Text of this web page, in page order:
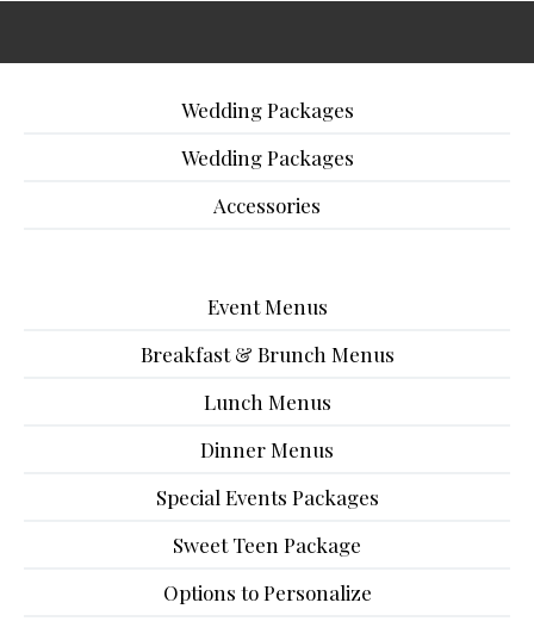
Wedding Packages
Wedding Packages
Accessories
Event Menus
Breakfast & Brunch Menus
Lunch Menus
Dinner Menus
Special Events Packages
Sweet Teen Package
Options to Personalize